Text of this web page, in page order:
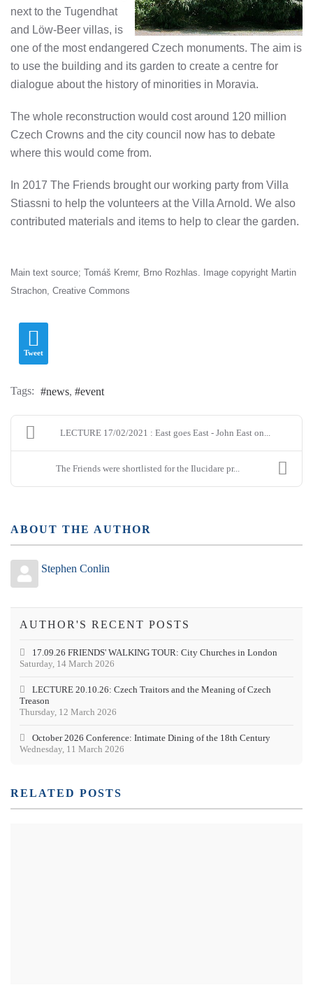
next to the Tugendhat
and Löw-Beer villas, is
one of the most endangered Czech monuments. The aim is
to use the building and its garden to create a centre for
dialogue about the history of minorities in Moravia.
The whole reconstruction would cost around 120 million
Czech Crowns and the city council now has to debate
where this would come from.
In 2017 The Friends brought our working party from Villa
Stiassni to help the volunteers at the Villa Arnold. We also
contributed materials and items to help to clear the garden.
Main text source; Tomáš Kremr, Brno Rozhlas. Image copyright Martin
Strachon, Creative Commons
Tweet
Tags: news event
LECTURE 17/02/2021 : East goes East - John East on...
The Friends were shortlisted for the Ilucidare pr...
ABOUT THE AUTHOR
Stephen Conlin
AUTHOR'S RECENT POSTS
Saturday, 14 March 2026
17.09.26 FRIENDS' WALKING TOUR: City Churches in London
Thursday, 12 March 2026
LECTURE 20.10.26: Czech Traitors and the Meaning of Czech
Treason
Wednesday, 11 March 2026
October 2026 Conference: Intimate Dining of the 18th Century
RELATED POSTS